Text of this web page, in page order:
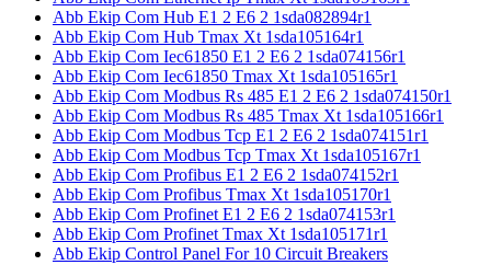
Abb Ekip Com Hub E1 2 E6 2 1sda082894r1
Abb Ekip Com Hub Tmax Xt 1sda105164r1
Abb Ekip Com Iec61850 E1 2 E6 2 1sda074156r1
Abb Ekip Com Iec61850 Tmax Xt 1sda105165r1
Abb Ekip Com Modbus Rs 485 E1 2 E6 2 1sda074150r1
Abb Ekip Com Modbus Rs 485 Tmax Xt 1sda105166r1
Abb Ekip Com Modbus Tcp E1 2 E6 2 1sda074151r1
Abb Ekip Com Modbus Tcp Tmax Xt 1sda105167r1
Abb Ekip Com Profibus E1 2 E6 2 1sda074152r1
Abb Ekip Com Profibus Tmax Xt 1sda105170r1
Abb Ekip Com Profinet E1 2 E6 2 1sda074153r1
Abb Ekip Com Profinet Tmax Xt 1sda105171r1
Abb Ekip Control Panel For 10 Circuit Breakers